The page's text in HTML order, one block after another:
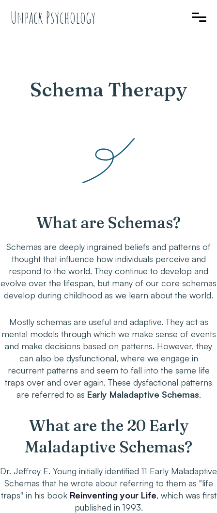
Unpack Psychology
Schema Therapy
What are Schemas?
Schemas are deeply ingrained beliefs and patterns of
thought that influence how individuals perceive and
respond to the world. They continue to develop and
evolve over the lifespan, but many of our core schemas
develop during childhood as we learn about the world.
Mostly schemas are useful and adaptive. They act as
mental models through which we make sense of events
and make decisions based on patterns. However, they
can also be dysfunctional, where we engage in
recurrent patterns and seem to fall into the same life
traps over and over again. These dysfactional patterns
are referred to as Early Maladaptive Schemas.
What are the 20 Early
Maladaptive Schemas?
Dr. Jeffrey E. Young initially identified 11 Early Maladaptive
Schemas that he wrote about referring to them as "life
traps" in his book Reinventing your Life, which was first
published in 1993.